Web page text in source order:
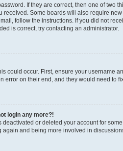
If they are correct, then one of
received. Some boards will also require
follow the instructions. If you did not
is correct, try contacting an administrator.
could occur. First, ensure your username
error on their end, and they would need to
login any more?!
deactivated or deleted your account for
and being more involved in